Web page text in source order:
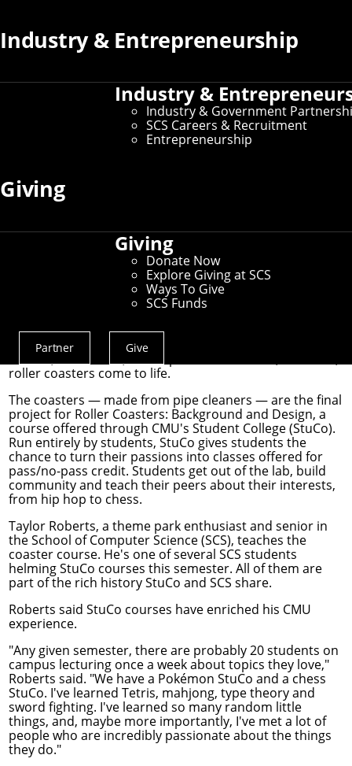
Industry & Entrepreneurship
Industry &
Industry & Government
SCS Careers & Recruitment
Entrepreneurship
Giving
Giving
Donate Now
Explore Giving at SCS
Ways To Give
SCS Funds
Actions
Menu
Partner Give
Roller Coasters: Background and Design is
just one of the courses available through
StuCo, CMU's Student College initiative that
allows students to turn their passions into
classes they teach for their peers. SCS has a
rich history with StuCo that dates back to its
As Carnegie Mellon University students enter exam
roller coasters come to life.
The coasters — made from pipe cleaners — are the final
project for Roller Coasters: Background and Design, a
course offered through CMU's Student College(StuCo).
Run entirely by students, StuCo gives students the
chance to turn their passions into classes offered for
pass/no-pass credit. Students get out of the lab, build
community and teach their peers about their interests,
from hip hop to chess.
Taylor Roberts, a theme park enthusiast and senior in
the School of Computer Science (SCS), teaches the
coaster course. He's one of several SCS students
helming StuCo courses this semester. All of them are
part of the rich history StuCo and SCS share.
Roberts said StuCo courses have enriched his CMU
experience.
"Any given semester, there are probably 20 students on
campus lecturing once a week about topics they love,"
Roberts said. "We have a Pokémon StuCo and a chess
StuCo. I've learned Tetris, mahjong, type theory and
sword fighting. I've learned so many random little
things, and, maybe more importantly, I've met a lot of
people who are incredibly passionate about the things
they do."